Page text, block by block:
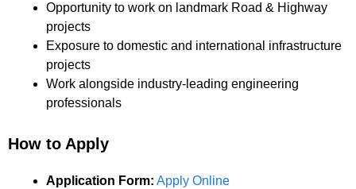
Opportunity to work on landmark Road & Highway
projects
Exposure to domestic and international infrastructure
projects
Work alongside industry-leading engineering
professionals
How to Apply
Application Form: Apply Online